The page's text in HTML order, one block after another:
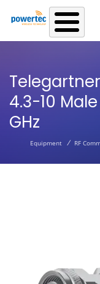
Skip to main content
4.3-10
GHz
Equipment / RF